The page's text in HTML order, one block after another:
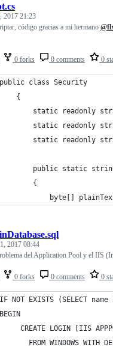
0 forks 0 comments 0
2017 21:23
código gracias a mi hermano
public class Security
    {
static readonly
static readonly
static readonly
public static
        {
byte[]
0 forks 0 comments 0
2017 08:44
del Application Pool y el IIS
IF NOT EXISTS (SELECT
BEGIN
CREATE LOGIN [IIS
FROM WINDOWS WITH